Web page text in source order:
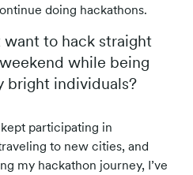
doing hackathons.
want to hack straight
while being
bright individuals?
participating in
to new cities, and
my hackathon journey, I’ve